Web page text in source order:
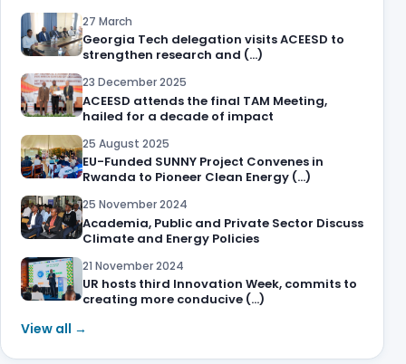
27 March
Georgia Tech delegation visits ACEESD to
strengthen research and (…)
23 December 2025
ACEESD attends the final TAM Meeting,
hailed for a decade of impact
25 August 2025
EU-Funded SUNNY Project Convenes in
Rwanda to Pioneer Clean Energy (…)
25 November 2024
Academia, Public and Private Sector Discuss
Climate and Energy Policies
21 November 2024
UR hosts third Innovation Week, commits to
creating more conducive (…)
View all →